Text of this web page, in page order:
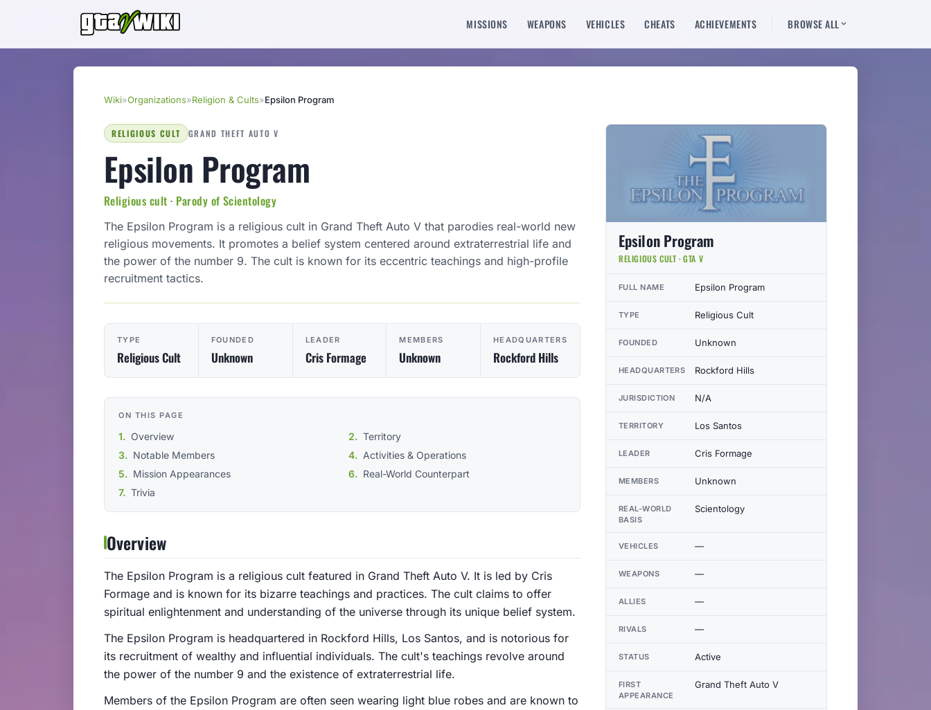
MISSIONS WEAPONS VEHICLES CHEATS ACHIEVEMENTS BROWSE ALL
Wiki»Organizations»Religion & Cults»Epsilon Program
RELIGIOUS CULT GRAND THEFT AUTO V
Epsilon Program
Religious cult · Parody of Scientology
The Epsilon Program is a religious cult in Grand Theft Auto V that parodies real-world new
religious movements. It promotes a belief system centered around extraterrestrial life and
the power of the number 9. The cult is known for its eccentric teachings and high-profile
recruitment tactics.
TYPE
Religious Cult
FOUNDED
Unknown
LEADER
Cris Formage
MEMBERS
Unknown
HEADQUARTERS
Rockford Hills
ON THIS PAGE
Overview
Territory
Notable Members
Activities & Operations
Mission Appearances
Real-World Counterpart
Trivia
Overview
The Epsilon Program is a religious cult featured in Grand Theft Auto V. It is led by Cris
Formage and is known for its bizarre teachings and practices. The cult claims to offer
spiritual enlightenment and understanding of the universe through its unique belief system.
The Epsilon Program is headquartered in Rockford Hills, Los Santos, and is notorious for
its recruitment of wealthy and influential individuals. The cult's teachings revolve around
the power of the number 9 and the existence of extraterrestrial life.
Members of the Epsilon Program are often seen wearing light blue robes and are known to
Epsilon Program
RELIGIOUS CULT · GTA V
FULL NAME Epsilon Program
TYPE Religious Cult
FOUNDED Unknown
HEADQUARTERS Rockford Hills
JURISDICTION N/A
TERRITORY Los Santos
LEADER Cris Formage
MEMBERS Unknown
REAL-WORLD
BASIS
Scientology
VEHICLES —
WEAPONS —
ALLIES —
RIVALS —
STATUS Active
FIRST
APPEARANCE
Grand Theft Auto V